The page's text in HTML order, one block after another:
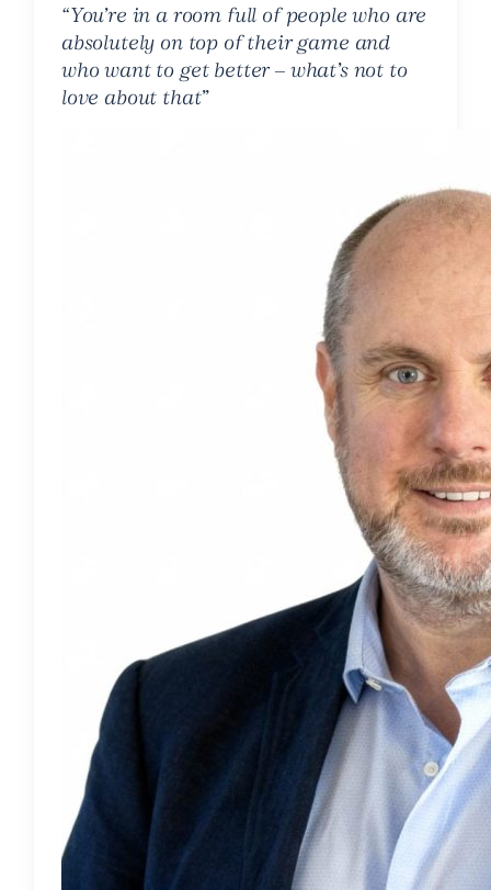
“You’re in a room full of people who are
absolutely on top of their game and
who want to get better – what’s not to
love about that”